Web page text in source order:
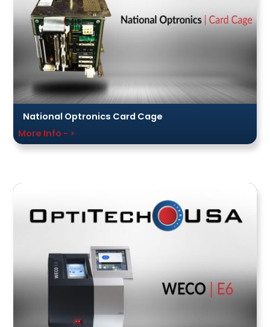
National Optronics Card Cage
More Info - >